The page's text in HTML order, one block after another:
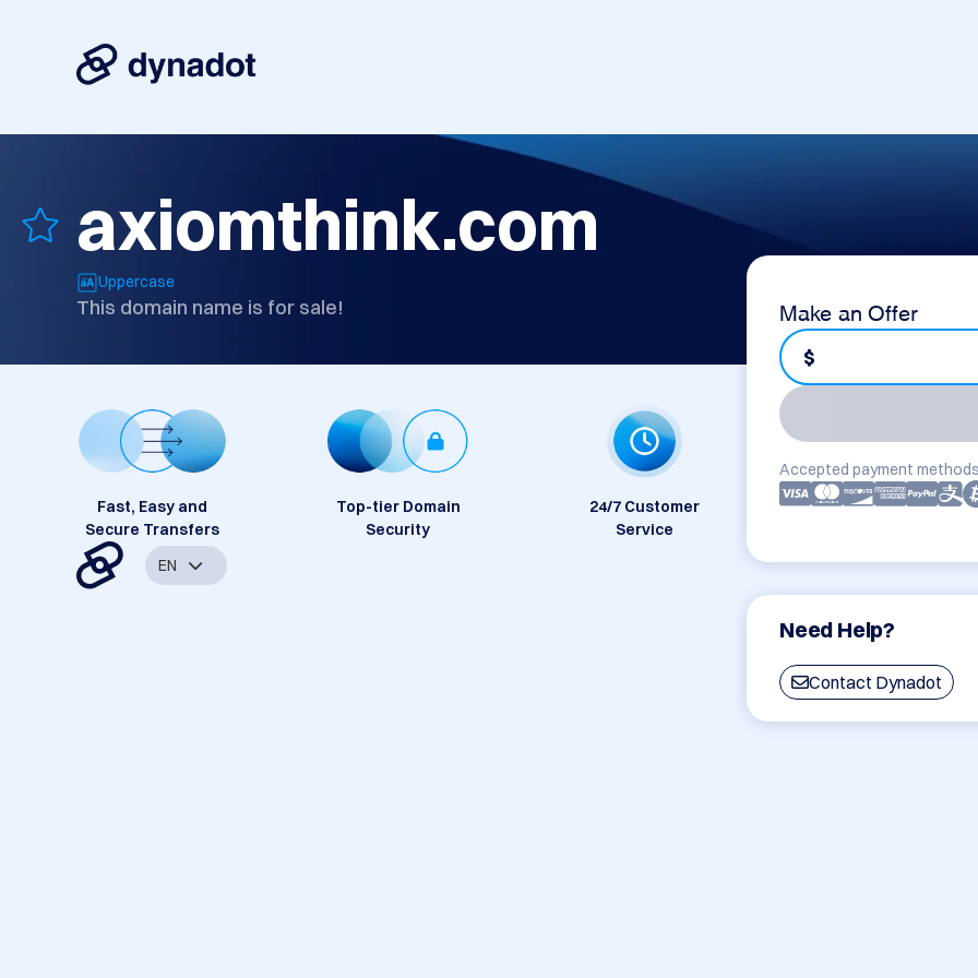
axiomthink.com
Uppercase
This domain name is for sale! Make an Offer
$
Accepted payment
Need Help?
Contact Dynadot
Fast, Easy and
Secure Transfers
Top-tier Domain
Security
24/7 Customer
Service
EN